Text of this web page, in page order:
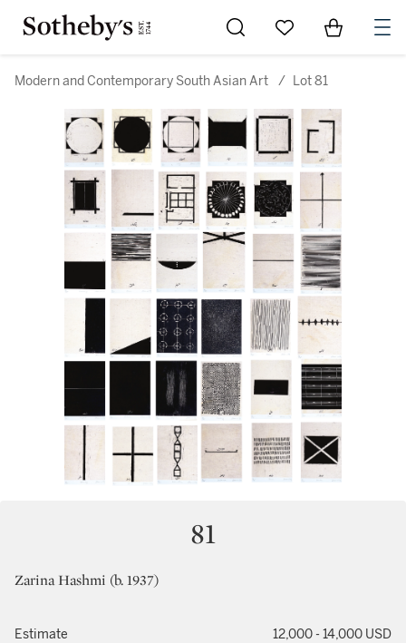
Go to My Favorites
Items in
Modern and Contemporary South Asian Art / Lot 81
81
Zarina Hashmi (b. 1937)
Estimate 12,000 - 14,000 USD